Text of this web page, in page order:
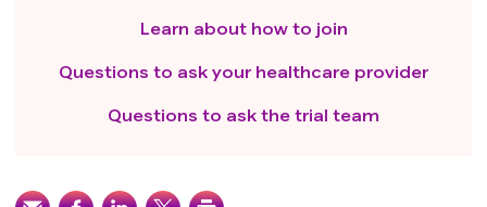
Learn about how to join
Questions to ask your healthcare provider
Questions to ask the trial team